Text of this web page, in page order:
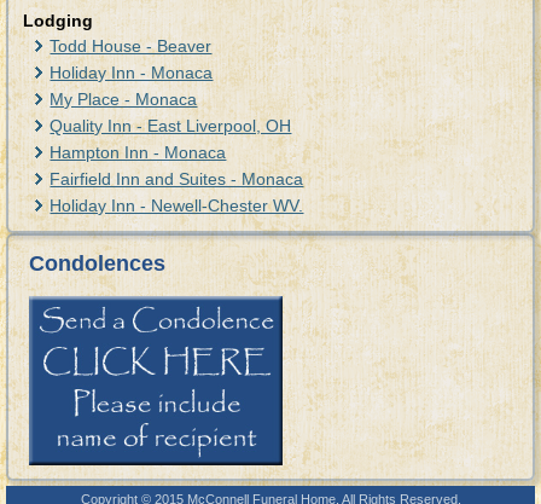
Lodging
Todd House - Beaver
Holiday Inn - Monaca
My Place - Monaca
Quality Inn - East Liverpool, OH
Hampton Inn - Monaca
Fairfield Inn and Suites - Monaca
Holiday Inn - Newell-Chester WV.
Condolences
Copyright © 2015 McConnell Funeral Home. All Rights Reserved.